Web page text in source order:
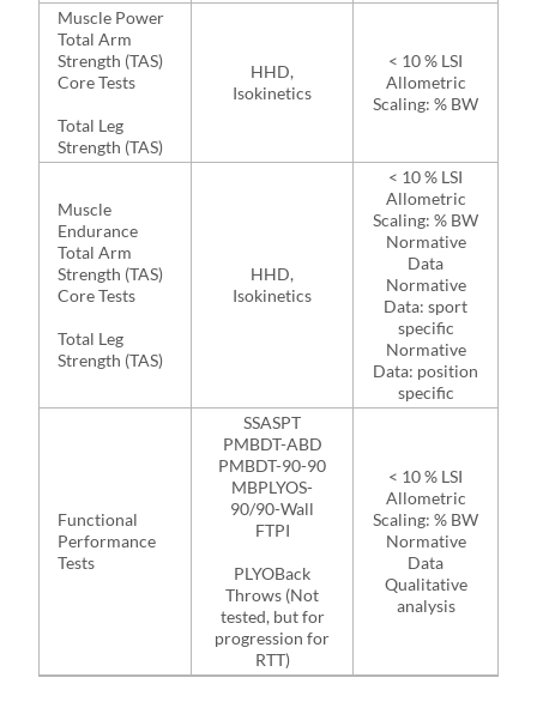
Muscle Power
Total Arm
Strength (TAS)
Core Tests
Total Leg
Strength (TAS)
HHD,
Isokinetics
< 10 % LSI
Allometric
Scaling: % BW
Muscle
Endurance
Total Arm
Strength (TAS)
Core Tests
Total Leg
Strength (TAS)
HHD,
Isokinetics
< 10 % LSI
Allometric
Scaling: % BW
Normative
Data
Normative
Data: sport
specific
Normative
Data: position
specific
Functional
Performance
Tests
SSASPT
PMBDT-ABD
PMBDT-90-90
MBPLYOS-
90/90-Wall
FTPI
PLYOBack
Throws (Not
tested, but for
progression for
RTT)
< 10 % LSI
Allometric
Scaling: % BW
Normative
Data
Qualitative
analysis